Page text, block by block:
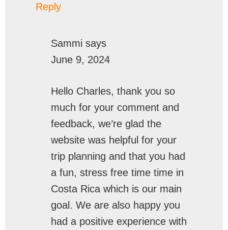
Reply
Sammi says
June 9, 2024
Hello Charles, thank you so
much for your comment and
feedback, we’re glad the
website was helpful for your
trip planning and that you had
a fun, stress free time time in
Costa Rica which is our main
goal. We are also happy you
had a positive experience with